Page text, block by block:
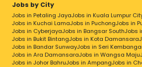
Jobs by City
Jobs in Petaling JayaJobs in Kuala Lumpur
Jobs in Kuchai LamaJobs in PuchongJobs in
Jobs in CyberjayaJobs in Bangsar SouthJobs
Jobs in Bukit BintangJobs in Kota Damansara
Jobs in Bandar SunwayJobs in Seri
Jobs in Ara DamansaraJobs in Wangsa Maju
Jobs in Johor BahruJobs in AmpangJobs in